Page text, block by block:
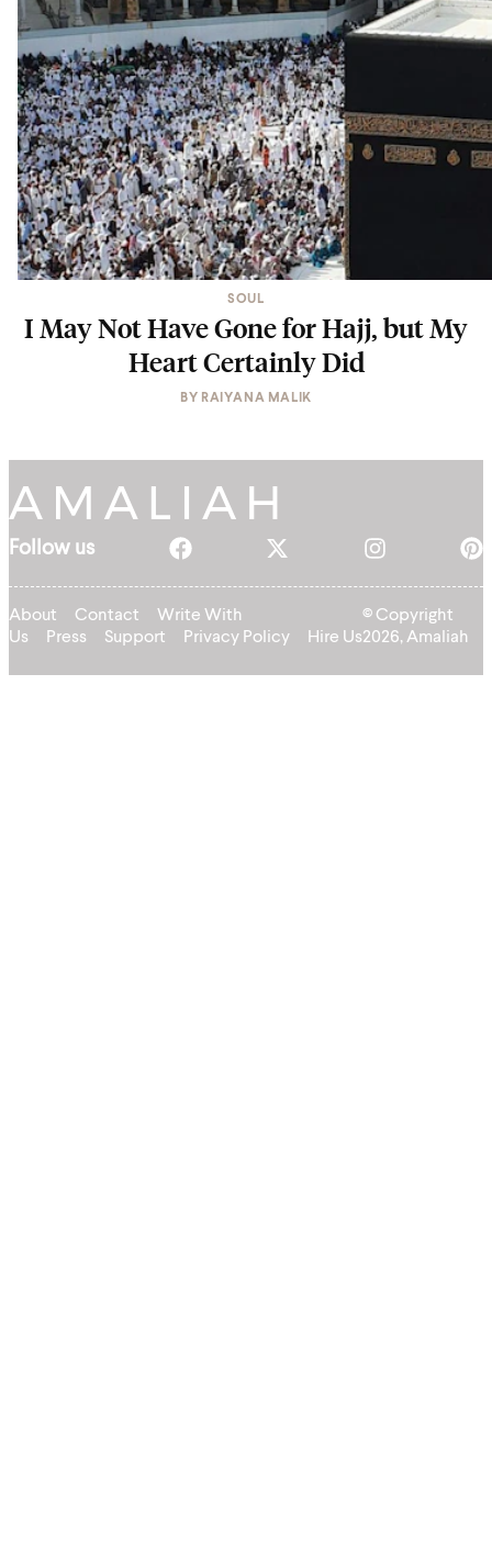
SOUL
I May Not Have Gone for Hajj, but My
Heart Certainly Did
BY RAIYANA MALIK
Follow us
About Contact
Write With
Us
Press Support Privacy Policy Hire Us
© Copyright
2026, Amaliah